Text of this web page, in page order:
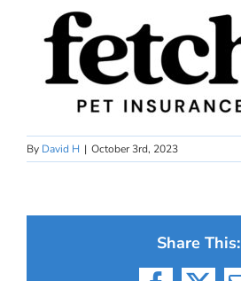
By David H | October 3rd, 2023
Share This: